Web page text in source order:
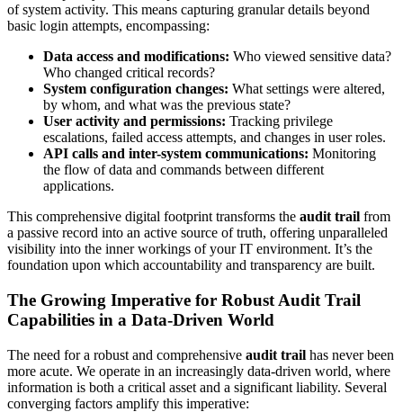
of system activity. This means capturing granular details beyond
basic login attempts, encompassing:
Data access and modifications: Who viewed sensitive data?
Who changed critical records?
System configuration changes: What settings were altered,
by whom, and what was the previous state?
User activity and permissions: Tracking privilege
escalations, failed access attempts, and changes in user roles.
API calls and inter-system communications: Monitoring
the flow of data and commands between different
applications.
This comprehensive digital footprint transforms the audit trail from
a passive record into an active source of truth, offering unparalleled
visibility into the inner workings of your IT environment. It’s the
foundation upon which accountability and transparency are built.
The Growing Imperative for Robust Audit Trail
Capabilities in a Data-Driven World
The need for a robust and comprehensive audit trail has never been
more acute. We operate in an increasingly data-driven world, where
information is both a critical asset and a significant liability. Several
converging factors amplify this imperative: